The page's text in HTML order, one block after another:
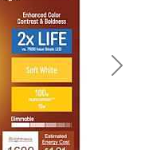
Next